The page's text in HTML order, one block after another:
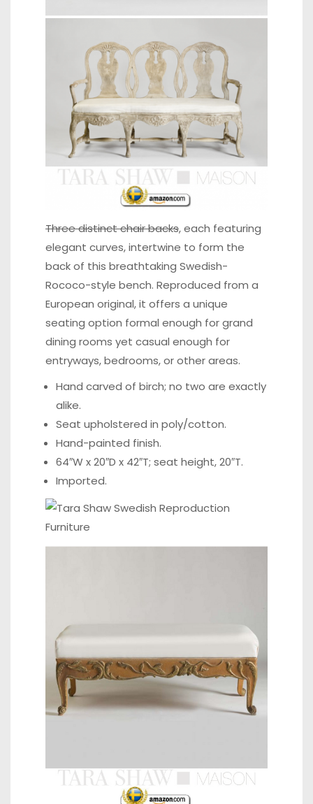
Three distinct chair backs,each featuring
elegant curves, intertwine to form the
back of this breathtaking Swedish-
Rococo-style bench. Reproduced from a
European original, it offers a unique
seating option formal enough for grand
dining rooms yet casual enough for
entryways, bedrooms, or other areas.
Hand carved of birch; no two are exactly
alike.
Seat upholstered in poly/cotton.
Hand-painted finish.
64″W x 20″D x 42″T; seat height, 20″T.
Imported.